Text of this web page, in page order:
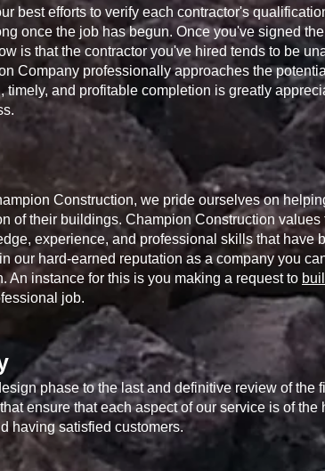
best efforts to verify each contractor's
once the job has begun. Once you've signed
is that the contractor you've hired tends to be
Company professionally approaches the
timely, and profitable completion is greatly
Construction, we pride ourselves on
of their buildings. Champion Construction
experience, and professional skills that have
our hard-earned reputation as a company you
An instance for this is you making a request to
job.
phase to the last and definitive review of
ensure that each aspect of our service is of
having satisfied customers.